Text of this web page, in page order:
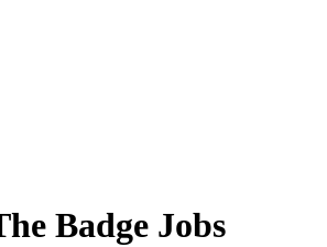
Badge Jobs